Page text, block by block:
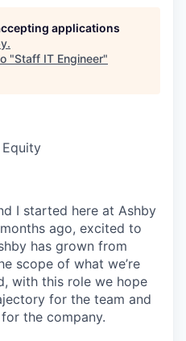
applications
.
"Staff IT Engineer"
I started here at Ashby
ago, excited to
has grown from
scope of what we’re
with this role we hope
for the team and
the company.